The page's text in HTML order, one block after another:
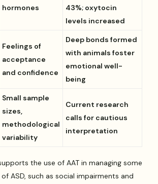
hormones
43%; oxytocin
levels increased
Feelings of
acceptance
and confidence
Deep bonds formed
with animals foster
emotional well-
being
Small sample
sizes,
methodological
variability
Current research
calls for cautious
interpretation
the use of AAT in managing some
ASD, such as social impairments and